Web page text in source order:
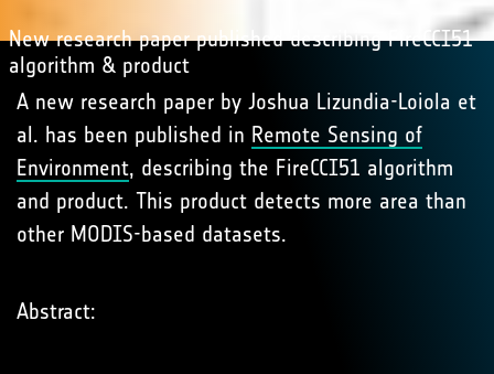
New research paper published describing FireCCI51
algorithm & product
A new research paper by Joshua Lizundia-Loiola et
al. has been published in Remote Sensing of
Environment, describing the FireCCI51 algorithm
and product. This product detects more area than
other MODIS-based datasets.
Abstract: